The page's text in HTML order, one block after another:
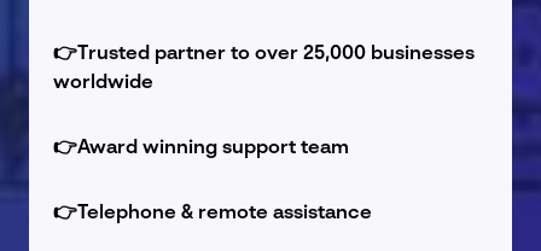
👉 Trusted partner to over 25,000 businesses
worldwide
👉Award winning support team
👉 Telephone & remote assistance